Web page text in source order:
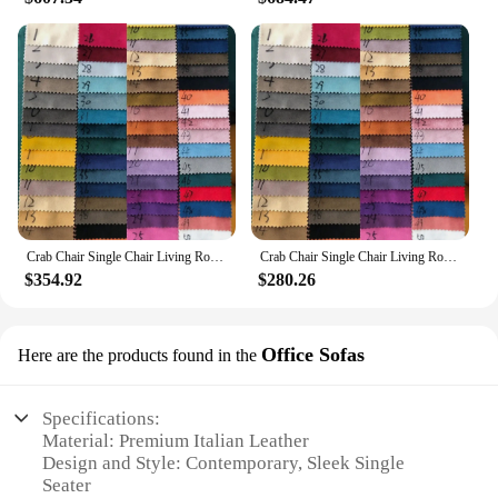
Crab Chair Single Chair Living Room Light Luxury Italian Minimalist High-end Creative Leisure Single Designer Sofa Chair
$354.92
Crab Chair Single Chair Living Room Light Luxury Italian Minimalist High-end Creative Leisure Single Designer Sofa Chair
$280.26
Here are the products found in the Office Sofas
Specifications:
Material: Premium Italian Leather
Design and Style: Contemporary, Sleek Single
Seater